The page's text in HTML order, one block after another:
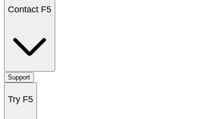
Contact F5
Support
Try F5